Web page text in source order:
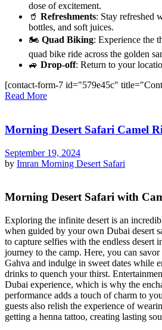
dose of excitement.
🥤 Refreshments: Stay refreshed
bottles, and soft juices.
🏍️ Quad Biking: Experience the
quad bike ride across the golden
🚙 Drop-off: Return to your
[contact-form-7 id="579e45c"
Read More
Morning Desert Safari Camel
September 19, 2024
by Imran Morning Desert Safari
Morning Desert Safari with
Exploring the infinite desert is an
when guided by your own Dubai desert
to capture selfies with the endless desert
journey to the camp. Here, you can
Gahva and indulge in sweet dates while
drinks to quench your thirst.
Dubai experience, which is why the
performance adds a touch of charm to
guests also relish the experience of
getting a henna tattoo, creating lasting